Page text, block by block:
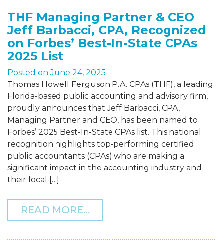
THF Managing Partner & CEO
Jeff Barbacci, CPA, Recognized
on Forbes’ Best-In-State CPAs
2025 List
Posted onJune 24, 2025
Thomas Howell Ferguson P.A. CPAs (THF), a leading
Florida-based public accounting and advisory firm,
proudly announces that Jeff Barbacci, CPA,
Managing Partner and CEO, has been named to
Forbes’ 2025 Best-In-State CPAs list. This national
recognition highlights top-performing certified
public accountants (CPAs) who are making a
significant impact in the accounting industry and
their local […]
READ MORE…